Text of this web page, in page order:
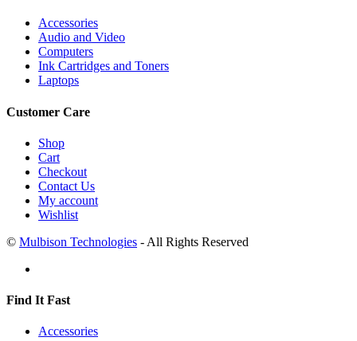
Accessories
Audio and Video
Computers
Ink Cartridges and Toners
Laptops
Customer Care
Shop
Cart
Checkout
Contact Us
My account
Wishlist
© Mulbison Technologies - All Rights Reserved
Find It Fast
Accessories